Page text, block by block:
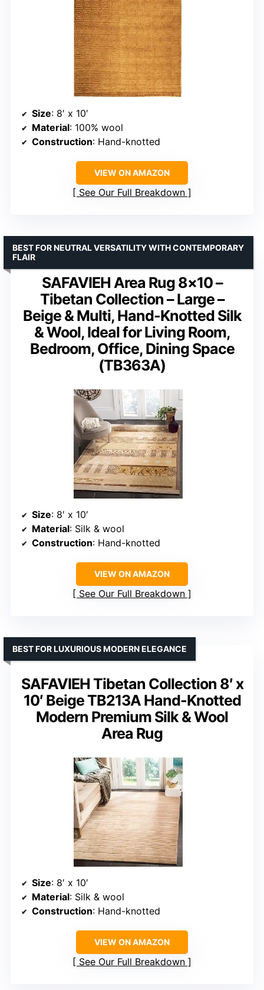
Size: 8′ x 10′
Material: 100% wool
Construction: Hand-knotted
VIEW ON AMAZON
See Our Full Breakdown
SAFAVIEH Area Rug 8×10 –
Tibetan Collection – Large –
Beige & Multi, Hand-Knotted Silk
& Wool, Ideal for Living Room,
Bedroom, Office, Dining Space
(TB363A)
BEST FOR NEUTRAL VERSATILITY WITH CONTEMPORARY
FLAIR
Size: 8′ x 10′
Material: Silk & wool
Construction: Hand-knotted
VIEW ON AMAZON
See Our Full Breakdown
SAFAVIEH Tibetan Collection 8′ x
10′ Beige TB213A Hand-Knotted
Modern Premium Silk & Wool
Area Rug
BEST FOR LUXURIOUS MODERN ELEGANCE
Size: 8′ x 10′
Material: Silk & wool
Construction: Hand-knotted
VIEW ON AMAZON
See Our Full Breakdown